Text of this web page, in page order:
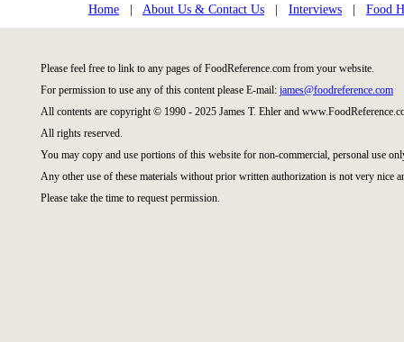
Home About Us & Contact Us Interviews Food
Please feel free to link to any pages of FoodReference.com from your website.
For permission to use any of this content please E-mail: james@foodreference.com
All contents are copyright © 1990 - 2025 James T. Ehler and
All rights reserved.
You may copy and use portions of this website for non-commercial, personal use
Any other use of these materials without prior written authorization is not very nice
Please take the time to request permission.